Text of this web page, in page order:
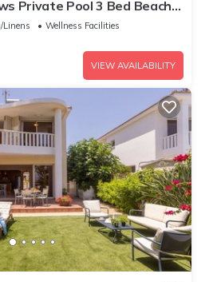
Private Pool 3 Bed Beach
Linens
Wellness Facilities
VIEW AVAILABILITY